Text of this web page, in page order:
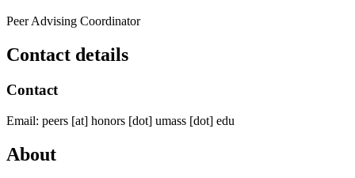
Peer Advising Coordinator
Contact details
Contact
Email: peers [at] honors [dot] umass [dot] edu
About